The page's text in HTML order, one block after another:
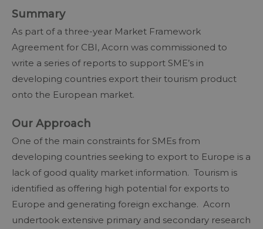
Summary
As part of a three-year Market Framework
Agreement for CBI, Acorn was commissioned to
write a series of reports to support SME’s in
developing countries export their tourism product
onto the European market.
Our Approach
One of the main constraints for SMEs from
developing countries seeking to export to Europe is a
lack of good quality market information. Tourism is
identified as offering high potential for exports to
Europe and generating foreign exchange. Acorn
undertook extensive primary and secondary research